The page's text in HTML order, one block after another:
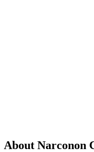
About Narconon